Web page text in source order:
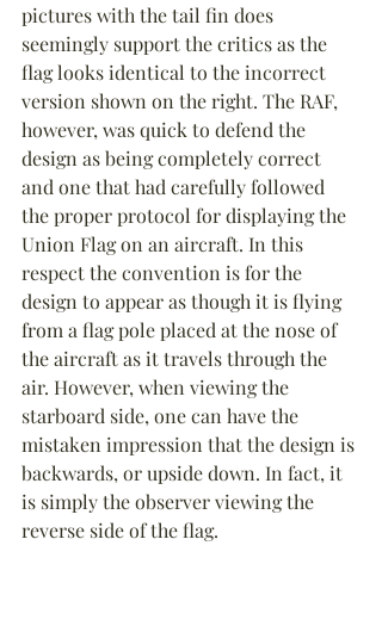
pictures with the tail fin does
seemingly support the critics as the
flag looks identical to the incorrect
version shown on the right. The RAF,
however, was quick to defend the
design as being completely correct
and one that had carefully followed
the proper protocol for displaying the
Union Flag on an aircraft. In this
respect the convention is for the
design to appear as though it is flying
from a flag pole placed at the nose of
the aircraft as it travels through the
air. However, when viewing the
starboard side, one can have the
mistaken impression that the design is
backwards, or upside down. In fact, it
is simply the observer viewing the
reverse side of the flag.